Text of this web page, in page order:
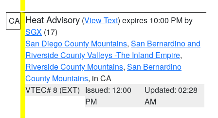
CA Heat Advisory (View Text) expires 10:00 PM by
SGX (17)
San Diego County Mountains, San Bernardino and
Riverside County Valleys -The Inland Empire,
Riverside County Mountains, San Bernardino
County Mountains, in CA
VTEC# 8 (EXT) Issued: 12:00
PM
Updated: 02:28
AM